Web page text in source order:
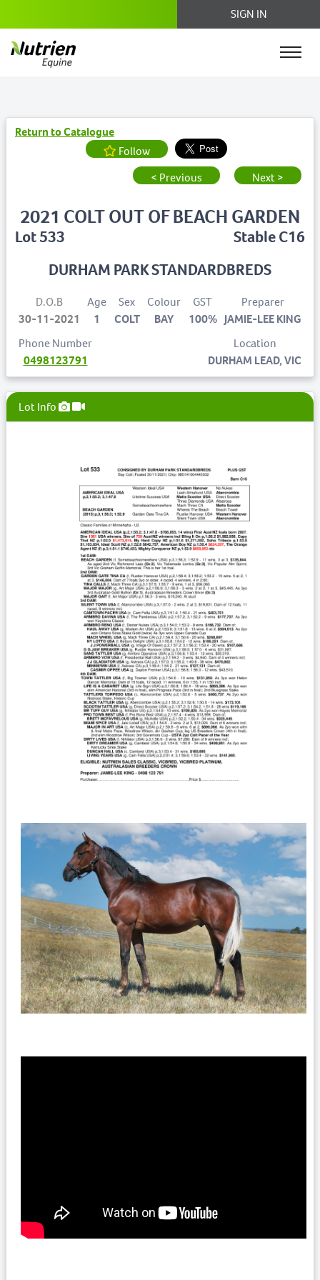
SIGN IN
Return to Catalogue
Follow
< Previous
Next >
Lot 533
2021 COLT OUT OF BEACH GARDEN
Stable C16
DURHAM PARK STANDARDBREDS
D.O.B
30-11-2021
Age
1
Sex
COLT
Colour
BAY
GST
100%
Preparer
JAMIE-LEE KING
Phone Number
0498123791
Location
DURHAM LEAD, VIC
Lot Info